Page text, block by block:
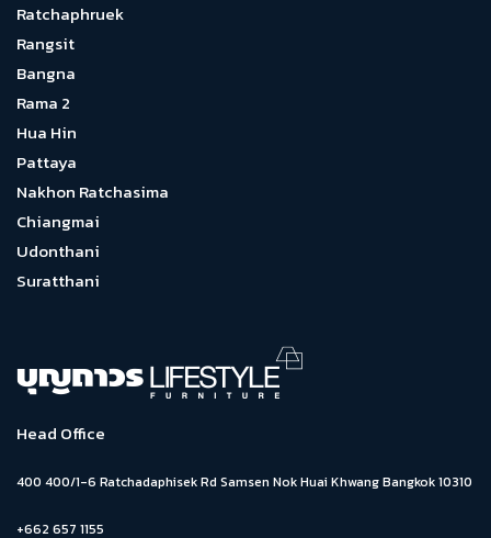
Ratchaphruek
Rangsit
Bangna
Rama 2
Hua Hin
Pattaya
Nakhon Ratchasima
Chiangmai
Udonthani
Suratthani
Head Office
400 400/1-6 Ratchadaphisek Rd Samsen Nok Huai Khwang Bangkok 10310
+662 657 1155